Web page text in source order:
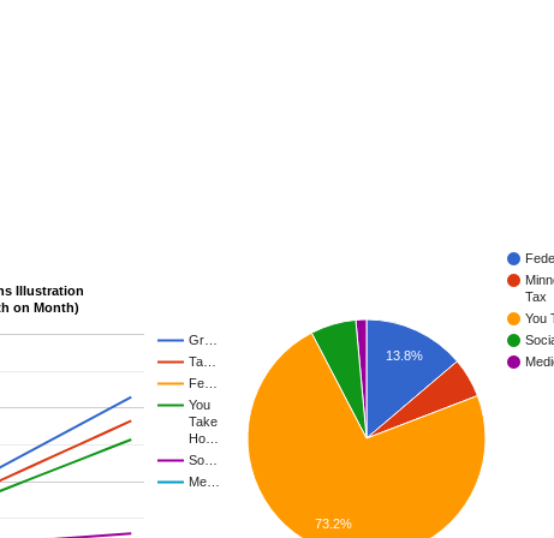
Illustration
on Month)
Gr…
Ta…
Fe…
You
Take
Ho…
So…
Me…
Tax
You
13.8%
73.2%